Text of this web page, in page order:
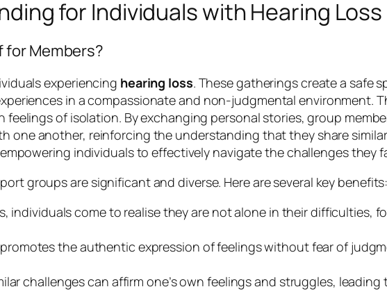
for Individuals with Hearing Loss
for Members?
experiencing hearing loss. These gatherings create a safe
in a compassionate and non-judgmental environment.
of isolation. By exchanging personal stories, group
another, reinforcing the understanding that they share
individuals to effectively navigate the challenges they
groups are significant and diverse. Here are several key benefits:
individuals come to realise they are not alone in their difficulties,
the authentic expression of feelings without fear of
challenges can affirm one’s own feelings and struggles, leading